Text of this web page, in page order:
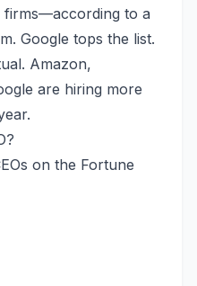
to a
Google tops the list.
Amazon,
are hiring more
on the Fortune